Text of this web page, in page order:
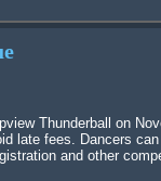
Thunderball on
late fees. Dancers
and other